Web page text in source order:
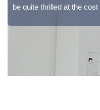
be quite thrilled at the